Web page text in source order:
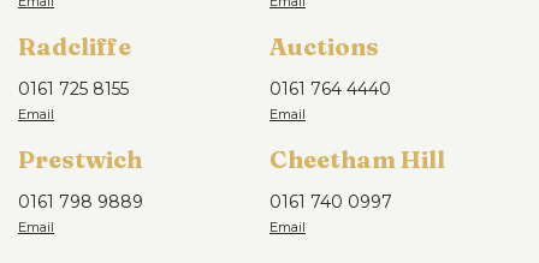
Radcliffe
0161 725 8155
Auctions
0161 764 4440
Prestwich
0161 798 9889
Cheetham Hill
0161 740 0997